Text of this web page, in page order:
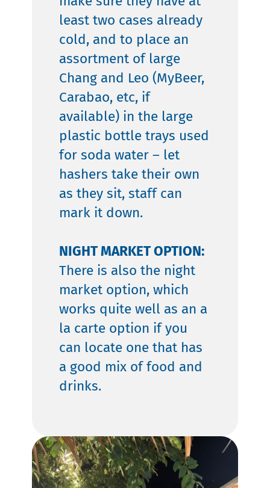
least two cases already
cold, and to place an
assortment of large
Chang and Leo (MyBeer,
Carabao, etc, if
available) in the large
plastic bottle trays used
for soda water – let
hashers take their own
as they sit, staff can
mark it down.
NIGHT MARKET OPTION:
There is also the night
market option, which
works quite well as an a
la carte option if you
can locate one that has
a good mix of food and
drinks.